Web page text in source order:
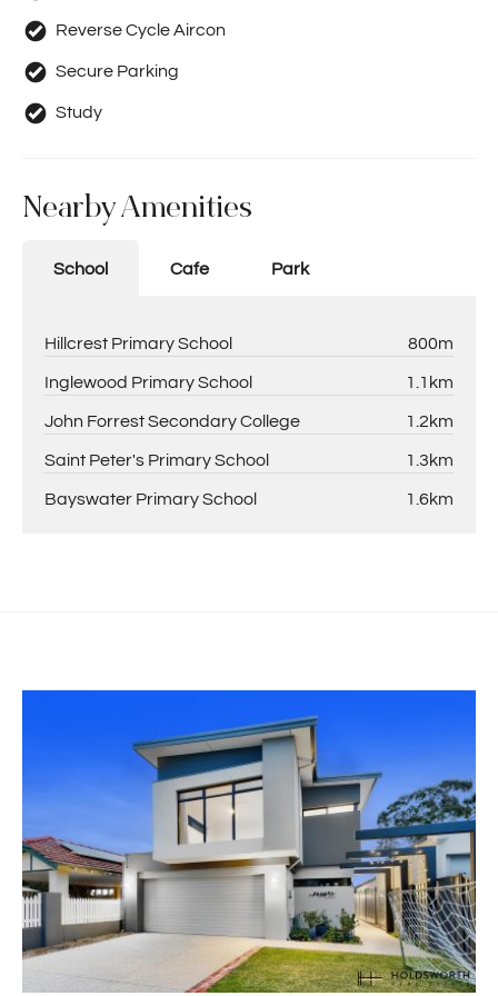
Prospective tenants should make their own enquiries to
satisfy themselves in all respects. Holdsworth Real Estate
will not be held liable for any errors in typing or incorrect
Reverse Cycle Aircon
Secure Parking
Study
Nearby Amenities
School Cafe Park
Hillcrest Primary School 800m
Inglewood Primary School 1.1km
John Forrest Secondary College 1.2km
Saint Peter's Primary School 1.3km
Bayswater Primary School 1.6km